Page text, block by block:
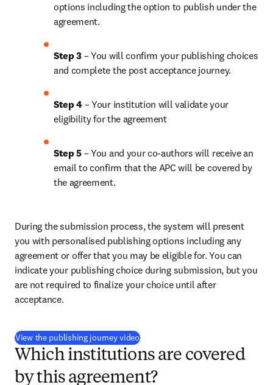
options including the option to publish under the
agreement.
Step 3 – You will confirm your publishing choices
and complete the post acceptance journey.
Step 4 – Your institution will validate your
eligibility for the agreement
Step 5 – You and your co-authors will receive an
email to confirm that the APC will be covered by
the agreement.
During the submission process, the system will present
you with personalised publishing options including any
agreement or offer that you may be eligible for. You can
indicate your publishing choice during submission, but you
are not required to finalize your choice until after
acceptance.
View the publishing journey video(
Which institutions are covered
by this agreement?